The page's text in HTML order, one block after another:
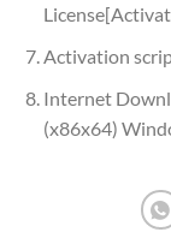
Activation
Internet
(x86x64)